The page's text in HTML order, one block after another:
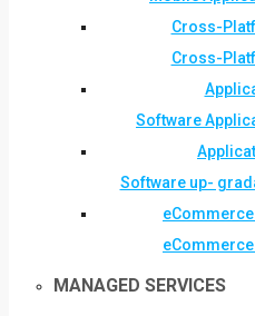
Cross-
Cross-
Software
Software up-
MANAGED SERVICES